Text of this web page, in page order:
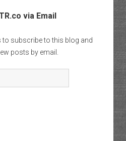
via Email
to subscribe to this blog and
posts by email.